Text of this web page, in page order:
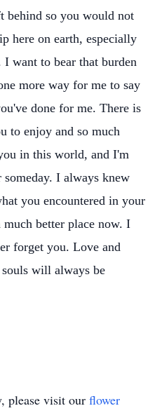
behind so you would not
here on earth, especially
want to bear that burden
more way for me to say
done for me. There is
to enjoy and so much
in this world, and I'm
I always knew
you encountered in your
better place now. I
forget you. Love and
will always be
please visit our flower